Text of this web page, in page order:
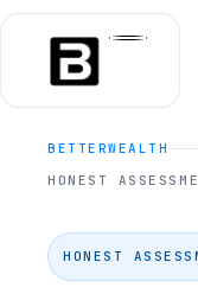
BETTERWEALTH
HONEST
HONEST